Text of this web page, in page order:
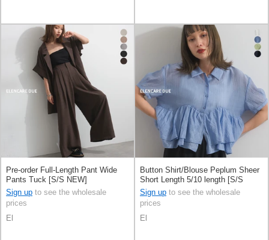
Pre-order Full-Length Pant Wide
Pants Tuck [S/S NEW]
Sign up to see the wholesale
prices
El
Button Shirt/Blouse Peplum Sheer
Short Length 5/10 length [S/S
NEW]
Sign up to see the wholesale
prices
El